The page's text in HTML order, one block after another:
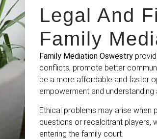
Legal And
Family
Family Mediation Oswestry
conflicts, promote better
be a more affordable and faster
empowerment and
Ethical problems may arise when
questions or recalcitrant players,
entering the family court.